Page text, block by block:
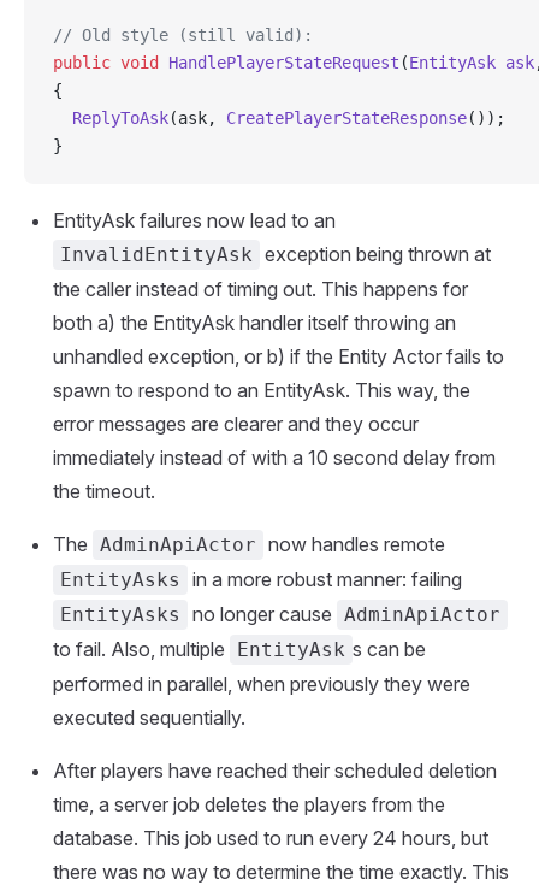
// Old style (still valid):
public void HandlePlayerStateRequest (EntityAsk ask
{
  ReplyToAsk
(ask, CreatePlayerStateResponse());
}
EntityAsk failures now lead to an
InvalidEntityAsk exception being thrown at
the caller instead of timing out. This happens for
both a) the EntityAsk handler itself throwing an
unhandled exception, or b) if the Entity Actor fails to
spawn to respond to an EntityAsk. This way, the
error messages are clearer and they occur
immediately instead of with a 10 second delay from
the timeout.
The AdminApiActor now handles remote
EntityAsks in a more robust manner: failing
EntityAsks no longer cause AdminApiActor
to fail. Also, multiple EntityAsk s can be
performed in parallel, when previously they were
executed sequentially.
After players have reached their scheduled deletion
time, a server job deletes the players from the
database. This job used to run every 24 hours, but
there was no way to determine the time exactly. This